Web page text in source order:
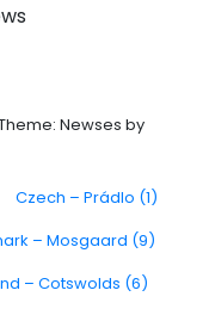
Newses by
Czech – Prádlo (1)
– Mosgaard (9)
– Cotswolds (6)